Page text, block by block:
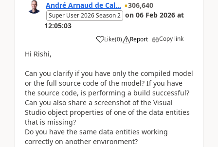
André Arnaud de Cal... 306,640
Super User 2026 Season 2 on 06 Feb 2026 at
12:05:03
Like(0) Report Copy link
Hi Rishi,
Can you clarify if you have only the compiled model
or the full source code of the model? If you have
the source code, is performing a build successful?
Can you also share a screenshot of the Visual
Studio object properties of one of the data entities
that is missing?
Do you have the same data entities working
correctly on another environment?